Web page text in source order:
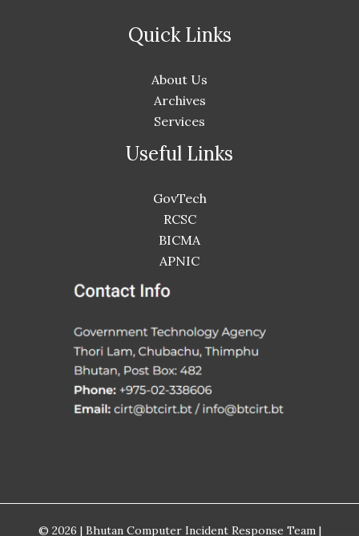
Quick Links
About Us
Archives
Services
Useful Links
GovTech
RCSC
BICMA
APNIC
© 2026 | Bhutan Computer Incident Response Team |